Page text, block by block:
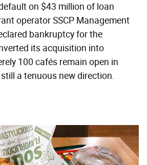
on $43 million of loan
operator SSCP Management
bankruptcy for the
its acquisition into
100 cafés remain open in
a tenuous new direction.